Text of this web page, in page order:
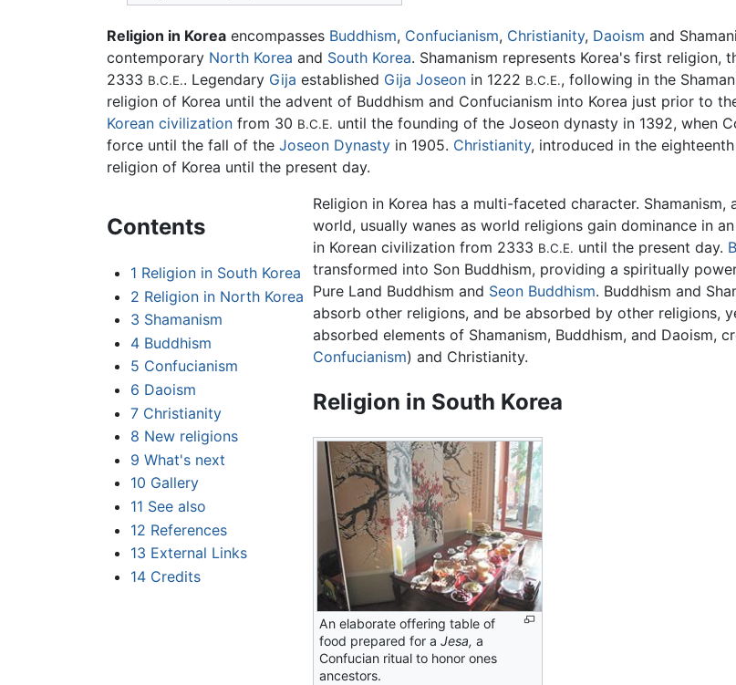
Religion in Korea encompasses Buddhism, Confucianism, Christianity, Daoism and
contemporary North Korea and South Korea. Shamanism represents Korea's first religion,
2333 B.C.E.. Legendary Gija established Gija Joseon in 1222 B.C.E., following in the
religion of Korea until the advent of Buddhism and Confucianism into Korea just prior to
Korean civilization from 30 B.C.E. until the founding of the Joseon dynasty in 1392, when
force until the fall of the Joseon Dynasty in 1905. Christianity, introduced in the
religion of Korea until the present day.
Contents
1 Religion in South Korea
2 Religion in North Korea
3 Shamanism
4 Buddhism
5 Confucianism
6 Daoism
7 Christianity
8 New religions
9 What's next
10 Gallery
11 See also
12 References
13 External Links
14 Credits
Religion in Korea has a multi-faceted character.
world, usually wanes as world religions gain dominance in
in Korean civilization from 2333 B.C.E. until the present day.
transformed into Son Buddhism, providing a spiritually
Pure Land Buddhism and Seon Buddhism. Buddhism and
absorb other religions, and be absorbed by other religions,
absorbed elements of Shamanism, Buddhism, and Daoism,
Confucianism) and Christianity.
Religion in South Korea
An elaborate offering table of
food prepared for a Jesa, a
Confucian ritual to honor ones
ancestors.